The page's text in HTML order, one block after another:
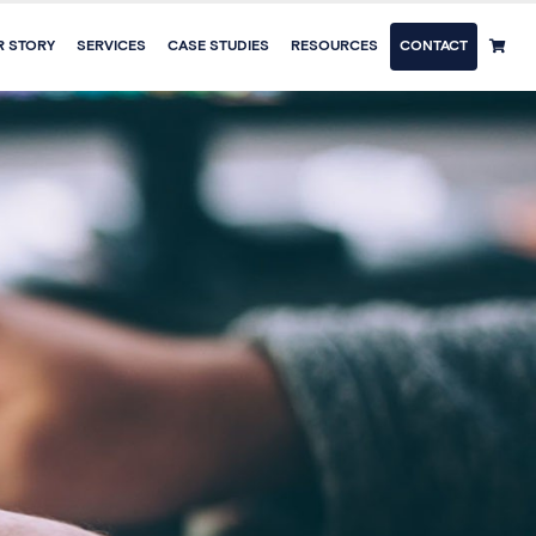
STORY SERVICES CASE STUDIES RESOURCES CONTACT